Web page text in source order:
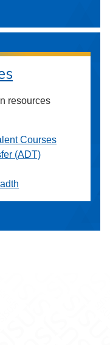
resources
Courses
(ADT)